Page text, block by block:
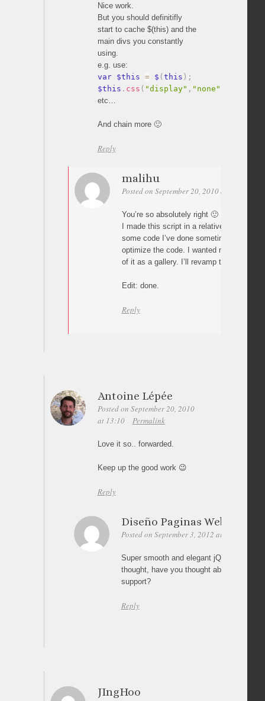
Nice work.
But you should definitifly
start to cache $(this) and the
main divs you constantly
using.
e.g. use:
var $this = $ (this ) ;
$this . css ( "display" , "none"
etc…
And chain more 🙂
Reply
malihu
Posted on September 20, 2010 at 13:47
You’re so absolutely right 🙂
I made this script in a relatively short
some code I’ve done sometime ago) so I
optimize the code. I wanted mainly to
of it as a gallery. I’ll revamp the code as
Edit: done.
Reply
Antoine Lépée
Posted on September 20, 2010
at 13:10
Permalink
Love it so.. forwarded.
Keep up the good work 😉
Reply
Diseño Paginas Web Bogota
Posted on September 3, 2012 at 03:30
Super smooth and elegant jQuery image
thought, have you thought about iPad or
support?
Reply
JIngHoo